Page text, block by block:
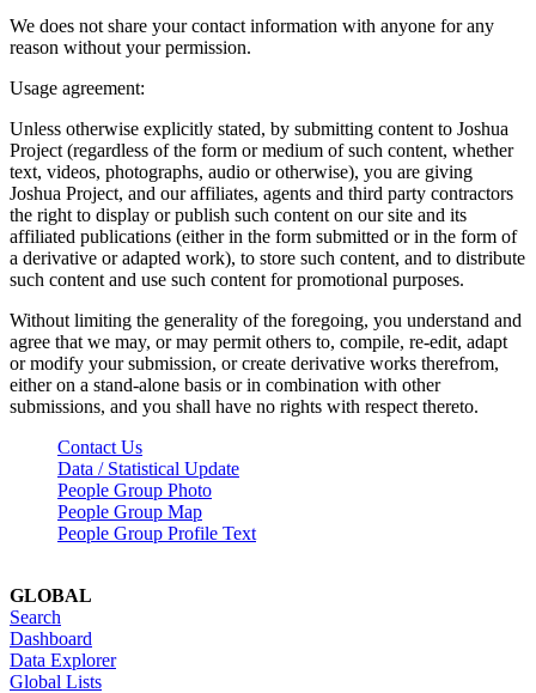
We does not share your contact information with anyone for any
reason without your permission.
Usage agreement:
Unless otherwise explicitly stated, by submitting content to Joshua
Project (regardless of the form or medium of such content, whether
text, videos, photographs, audio or otherwise), you are giving
Joshua Project, and our affiliates, agents and third party contractors
the right to display or publish such content on our site and its
affiliated publications (either in the form submitted or in the form of
a derivative or adapted work), to store such content, and to distribute
such content and use such content for promotional purposes.
Without limiting the generality of the foregoing, you understand and
agree that we may, or may permit others to, compile, re-edit, adapt
or modify your submission, or create derivative works therefrom,
either on a stand-alone basis or in combination with other
submissions, and you shall have no rights with respect thereto.
Contact Us
Data / Statistical Update
People Group Photo
People Group Map
People Group Profile Text
GLOBAL
Search
Dashboard
Data Explorer
Global Lists